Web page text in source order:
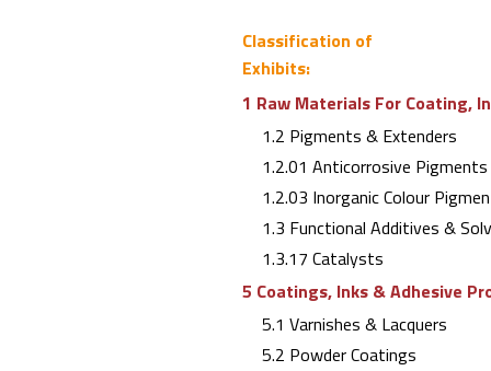
Classification of
Exhibits:
1 Raw Materials For Coating,
1.2 Pigments & Extenders
1.2.01 Anticorrosive Pigments
1.2.03 Inorganic Colour
1.3 Functional Additives &
1.3.17 Catalysts
5 Coatings, Inks & Adhesive
5.1 Varnishes & Lacquers
5.2 Powder Coatings